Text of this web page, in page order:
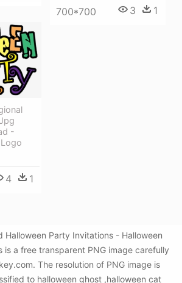
700*700 3 1
-
4 1
Halloween Party Invitations - Halloween
is a free transparent PNG image carefully
The resolution of PNG image is
to halloween ghost ,halloween cat